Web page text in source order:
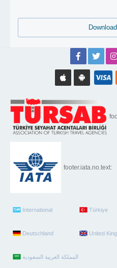
footer.iata.no.text:
International Türkiye
Deutschland United